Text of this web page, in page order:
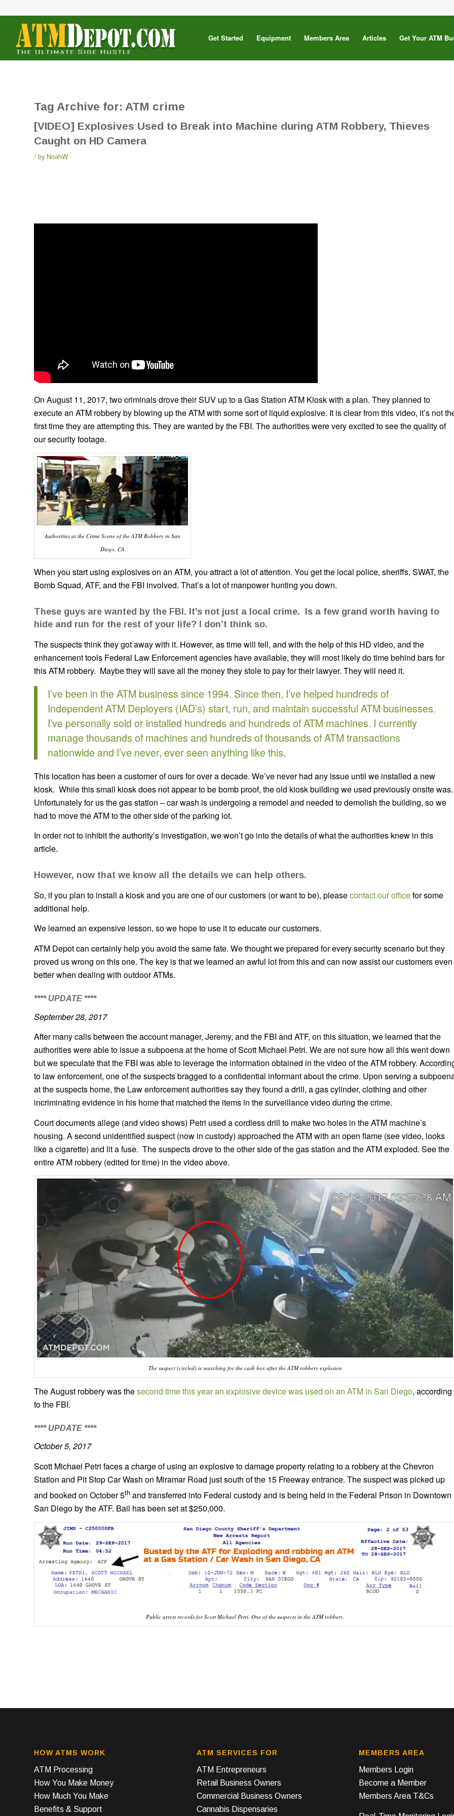
Get Started Equipment Members Area Articles Get Your ATM
Tag Archive for: ATM crime
[VIDEO] Explosives Used to Break into Machine during ATM Robbery, Thieves
Caught on HD Camera
by NoahW
On August 11, 2017, two criminals drove their SUV up to a Gas Station ATM Kiosk with a plan. They planned to
execute an ATM robbery by blowing up the ATM with some sort of liquid explosive. It is clear from this video, it’s not
first time they are attempting this. They are wanted by the FBI. The authorities were very excited to see the quality of
our security footage.
Authorities at the Crime Scene of the ATM Robbery in San
Diego, CA
When you start using explosives on an ATM, you attract a lot of attention. You get the local police, sheriffs, SWAT, the
Bomb Squad, ATF, and the FBI involved. That’s a lot of manpower hunting you down.
These guys are wanted by the FBI. It’s not just a local crime. Is a few grand worth having to
hide and run for the rest of your life? I don’t think so.
The suspects think they got away with it. However, as time will tell, and with the help of this HD video, and the
enhancement tools Federal Law Enforcement agencies have available, they will most likely do time behind bars for
this ATM robbery. Maybe they will save all the money they stole to pay for their lawyer. They will need it.
I’ve been in the ATM business since 1994. Since then, I’ve helped hundreds of
Independent ATM Deployers (IAD’s) start, run, and maintain successful ATM businesses.
I’ve personally sold or installed hundreds and hundreds of ATM machines. I currently
manage thousands of machines and hundreds of thousands of ATM transactions
nationwide and I’ve never, ever seen anything like this.
This location has been a customer of ours for over a decade. We’ve never had any issue until we installed a new
kiosk. While this small kiosk does not appear to be bomb proof, the old kiosk building we used previously onsite was.
Unfortunately for us the gas station – car wash is undergoing a remodel and needed to demolish the building, so we
had to move the ATM to the other side of the parking lot.
In order not to inhibit the authority’s investigation, we won’t go into the details of what the authorities knew in this
article.
However, now that we know all the details we can help others.
So, if you plan to install a kiosk and you are one of our customers (or want to be), pleasecontact our officefor some
additional help.
We learned an expensive lesson, so we hope to use it to educate our customers.
ATM Depot can certainly help you avoid the same fate. We thought we prepared for every security scenario but they
proved us wrong on this one. The key is that we learned an awful lot from this and can now assist our customers even
better when dealing with outdoor ATMs.
**** UPDATE ****
September 28, 2017
After many calls between the account manager, Jeremy, and the FBI and ATF, on this situation, we learned that the
authorities were able to issue a subpoena at the home of Scott Michael Petri. We are not sure how all this went down
but we speculate that the FBI was able to leverage the information obtained in the video of the ATM robbery.
to law enforcement, one of the suspects bragged to a confidential informant about the crime. Upon serving a
at the suspects home, the Law enforcement authorities say they found a drill, a gas cylinder, clothing and other
incriminating evidence in his home that matched the items in the surveillance video during the crime.
Court documents allege (and video shows) Petri used a cordless drill to make two holes in the ATM machine’s
housing. A second unidentified suspect (now in custody) approached the ATM with an open flame (see video, looks
like a cigarette) and lit a fuse. The suspects drove to the other side of the gas station and the ATM exploded. See the
entire ATM robbery (edited for time) in the video above.
The suspect (circled) is searching for the cash box after the ATM robbery explosion
The August robbery was thesecond time this year an explosive device was used on an ATM in San Diego, according
to the FBI.
**** UPDATE ****
October 5, 2017
Scott Michael Petri faces a charge of using an explosive to damage property relating to a robbery at the Chevron
Station and Pit Stop Car Wash on Miramar Road just south of the 15 Freeway entrance. The suspect was picked up
and booked on October 5th and transferred into Federal custody and is being held in the Federal Prison in Downtown
San Diego by the ATF. Bail has been set at $250,000.
Public arrest records for Scott Michael Petri. One of the suspects in the ATM robbery.
HOW ATMS WORK
ATM Processing
How You Make Money
How Much You Make
Benefits & Support
ATM SERVICES FOR
ATM Entrepreneurs
Retail Business Owners
Commercial Business Owners
Cannabis Dispensaries
MEMBERS AREA
Members Login
Become a Member
Members Area T&Cs